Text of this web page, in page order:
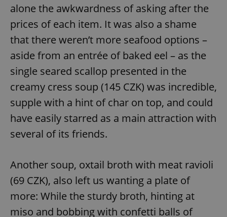
alone the awkwardness of asking after the
prices of each item. It was also a shame
that there weren’t more seafood options –
aside from an entrée of baked eel – as the
single seared scallop presented in the
creamy cress soup (145 CZK) was incredible,
supple with a hint of char on top, and could
have easily starred as a main attraction with
several of its friends.
Another soup, oxtail broth with meat ravioli
(69 CZK), also left us wanting a plate of
more: While the sturdy broth, hinting at
miso and bobbing with confetti balls of
CookieScriptConsent
CookieScript